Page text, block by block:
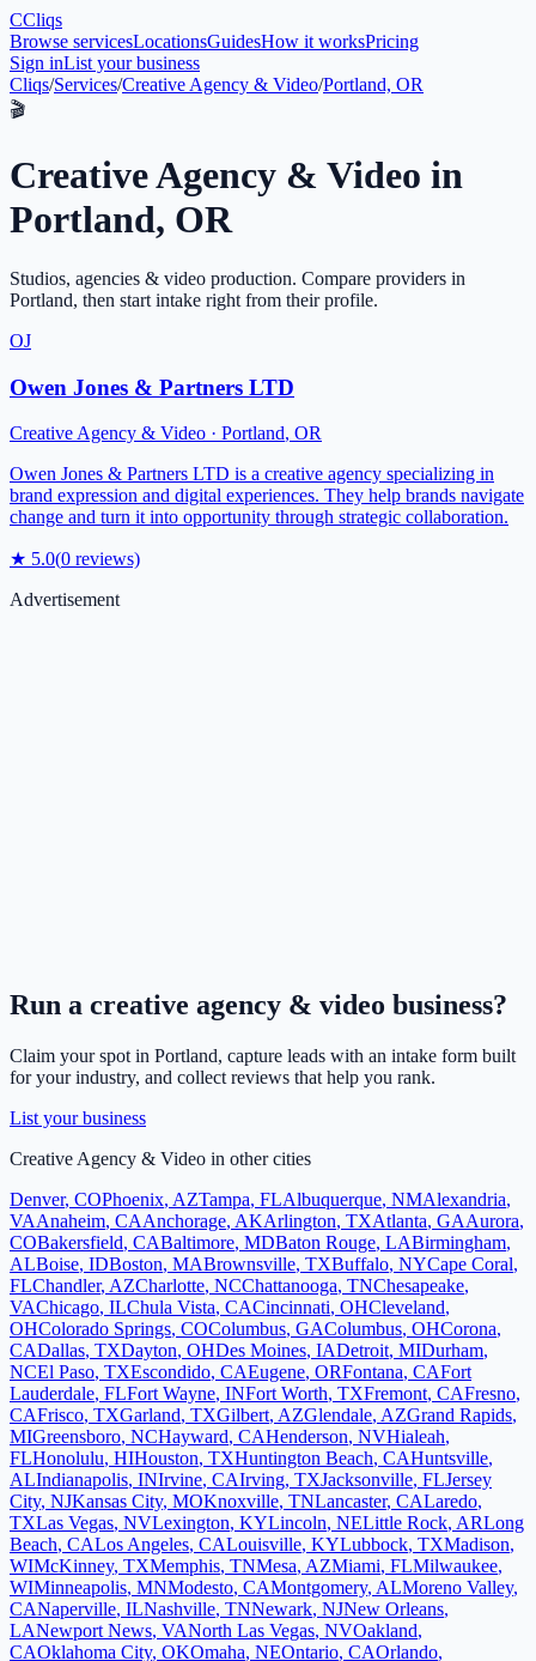
CCliqs
Browse servicesLocationsGuidesHow it worksPricing
Sign inList your business
Cliqs/Services/Creative Agency & Video/Portland, OR
🎬
Creative Agency & Video in
Portland, OR
Studios, agencies & video production. Compare providers in
Portland, then start intake right from their profile.
OJ
Owen Jones & Partners LTD
Creative Agency & Video · Portland, OR
Owen Jones & Partners LTD is a creative agency specializing in
brand expression and digital experiences. They help brands navigate
change and turn it into opportunity through strategic collaboration.
★ 5.0(0 reviews)
Advertisement
Run a creative agency & video business?
Claim your spot in Portland, capture leads with an intake form built
for your industry, and collect reviews that help you rank.
List your business
Creative Agency & Video in other cities
Denver, COPhoenix, AZTampa, FLAlbuquerque, NMAlexandria,
VAAnaheim, CAAnchorage, AKArlington, TXAtlanta, GAAurora,
COBakersfield, CABaltimore, MDBaton Rouge, LABirmingham,
ALBoise, IDBoston, MABrownsville, TXBuffalo, NYCape Coral,
FLChandler, AZCharlotte, NCChattanooga, TNChesapeake,
VAChicago, ILChula Vista, CACincinnati, OHCleveland,
OHColorado Springs, COColumbus, GAColumbus, OHCorona,
CADallas, TXDayton, OHDes Moines, IADetroit, MIDurham,
NCEl Paso, TXEscondido, CAEugene, ORFontana, CAFort
Lauderdale, FLFort Wayne, INFort Worth, TXFremont, CAFresno,
CAFrisco, TXGarland, TXGilbert, AZGlendale, AZGrand Rapids,
MIGreensboro, NCHayward, CAHenderson, NVHialeah,
FLHonolulu, HIHouston, TXHuntington Beach, CAHuntsville,
ALIndianapolis, INIrvine, CAIrving, TXJacksonville, FLJersey
City, NJKansas City, MOKnoxville, TNLancaster, CALaredo,
TXLas Vegas, NVLexington, KYLincoln, NELittle Rock, ARLong
Beach, CALos Angeles, CALouisville, KYLubbock, TXMadison,
WIMcKinney, TXMemphis, TNMesa, AZMiami, FLMilwaukee,
WIMinneapolis, MNModesto, CAMontgomery, ALMoreno Valley,
CANaperville, ILNashville, TNNewark, NJNew Orleans,
LANewport News, VANorth Las Vegas, NVOakland,
CAOklahoma City, OKOmaha, NEOntario, CAOrlando,